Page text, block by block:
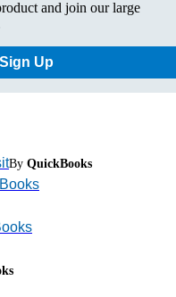
and join our large
Up
By QuickBooks